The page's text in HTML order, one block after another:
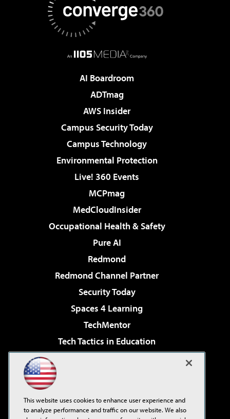
AI Boardroom
ADTmag
AWS Insider
Campus Security Today
Campus Technology
Environmental Protection
Live! 360 Events
MCPmag
MedCloudInsider
Occupational Health & Safety
Pure AI
Redmond
Redmond Channel Partner
Security Today
Spaces 4 Learning
TechMentor
Tech Tactics in Education
Virtualization & Cloud Review
Visual Studio Live!
This website uses cookies to enhance user experience and
to analyze performance and traffic on our website. We also